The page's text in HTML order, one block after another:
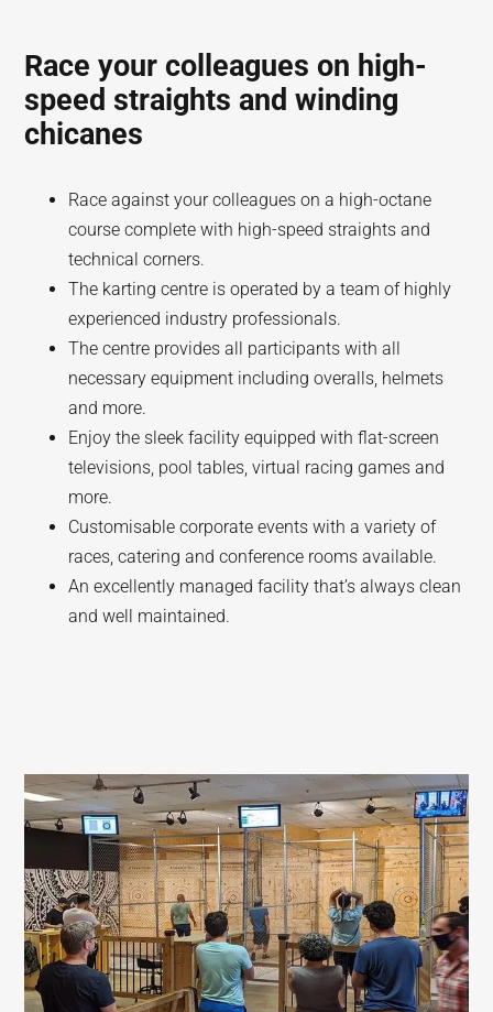
Race your colleagues on high-
speed straights and winding
chicanes
Race against your colleagues on a high-octane
course complete with high-speed straights and
technical corners.
The karting centre is operated by a team of highly
experienced industry professionals.
The centre provides all participants with all
necessary equipment including overalls, helmets
and more.
Enjoy the sleek facility equipped with flat-screen
televisions, pool tables, virtual racing games and
more.
Customisable corporate events with a variety of
races, catering and conference rooms available.
An excellently managed facility that’s always clean
and well maintained.